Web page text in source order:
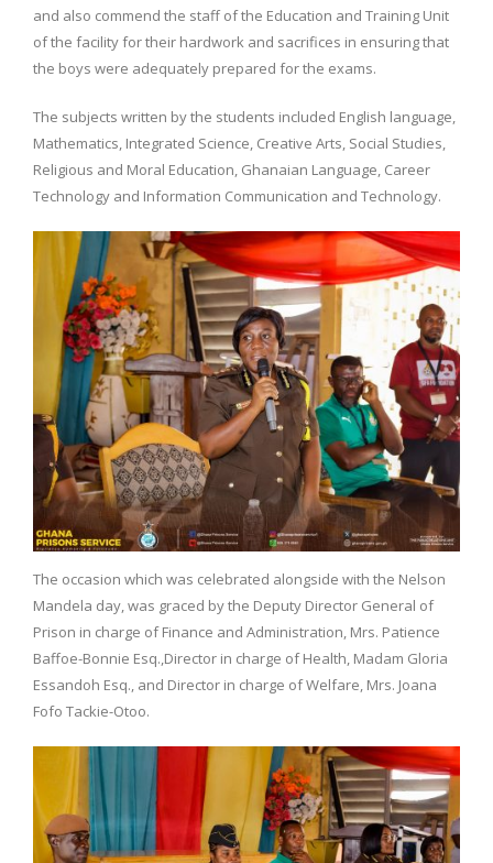
and also commend the staff of the Education and Training Unit
of the facility for their hardwork and sacrifices in ensuring that
the boys were adequately prepared for the exams.
The subjects written by the students included English language,
Mathematics, Integrated Science, Creative Arts, Social Studies,
Religious and Moral Education, Ghanaian Language, Career
Technology and Information Communication and Technology.
The occasion which was celebrated alongside with the Nelson
Mandela day, was graced by the Deputy Director General of
Prison in charge of Finance and Administration, Mrs. Patience
Baffoe-Bonnie Esq.,Director in charge of Health, Madam Gloria
Essandoh Esq., and Director in charge of Welfare, Mrs. Joana
Fofo Tackie-Otoo.